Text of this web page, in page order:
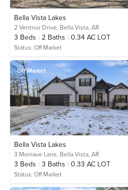
Bella Vista Lakes
2 Ventnor Drive, Bella Vista, AR
3 Beds 2 Baths 0.34 AC LOT
Status: Off Market
Off Market
Bella Vista Lakes
3 Moniave Lane, Bella Vista, AR
3 Beds 3 Baths 0.33 AC LOT
Status: Off Market